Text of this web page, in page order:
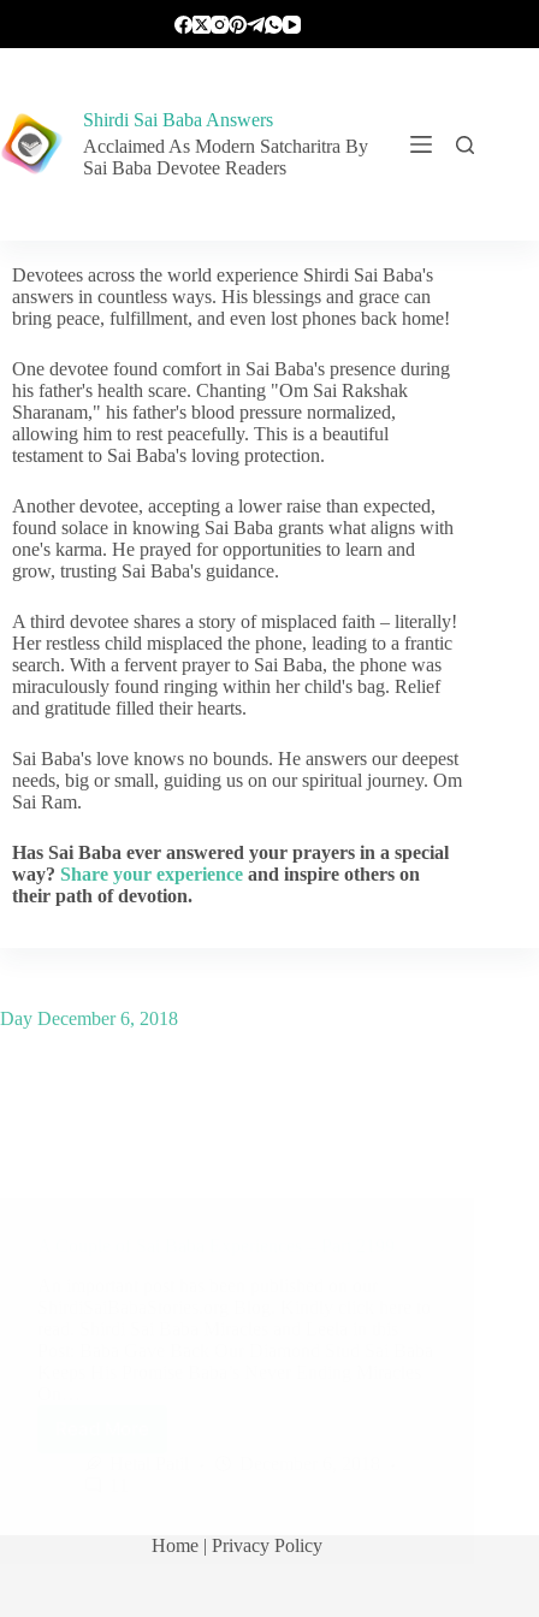
Shirdi Sai Baba Answers
Acclaimed As Modern Satcharitra By
Sai Baba Devotee Readers
Devotees across the world experience Shirdi Sai Baba's
answers in countless ways. His blessings and grace can
bring peace, fulfillment, and even lost phones back home!
One devotee found comfort in Sai Baba's presence during
his father's health scare. Chanting "Om Sai Rakshak
Sharanam," his father's blood pressure normalized,
allowing him to rest peacefully. This is a beautiful
testament to Sai Baba's loving protection.
Another devotee, accepting a lower raise than expected,
found solace in knowing Sai Baba grants what aligns with
one's karma. He prayed for opportunities to learn and
grow, trusting Sai Baba's guidance.
A third devotee shares a story of misplaced faith – literally!
Her restless child misplaced the phone, leading to a frantic
search. With a fervent prayer to Sai Baba, the phone was
miraculously found ringing within her child's bag. Relief
and gratitude filled their hearts.
Sai Baba's love knows no bounds. He answers our deepest
needs, big or small, guiding us on our spiritual journey. Om
Sai Ram.
Has Sai Baba ever answered your prayers in a special
way? Share your experience and inspire others on
their path of devotion.
Day December 6, 2018
Home | Privacy Policy